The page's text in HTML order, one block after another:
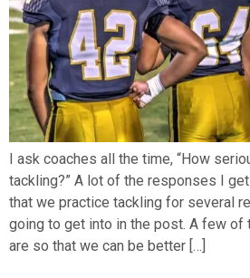
I ask coaches all the time, “How
tackling?” A lot of the responses I get
that we practice tackling for several
going to get into in the post. A few of
are so that we can be better […]